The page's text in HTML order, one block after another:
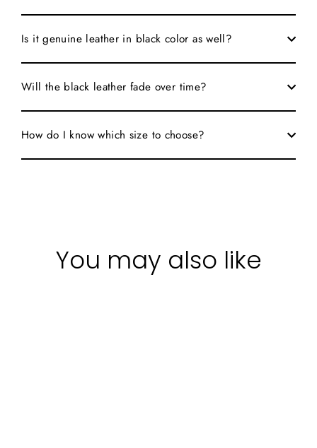
Is it genuine leather in black color as well?
Will the black leather fade over time?
How do I know which size to choose?
You may also like